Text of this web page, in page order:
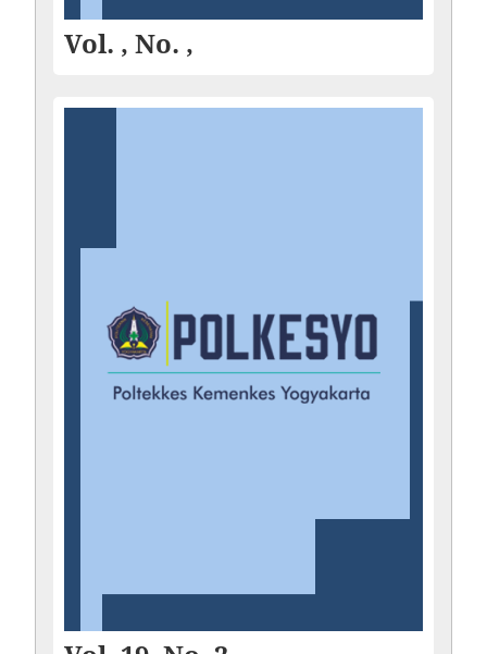
Vol. , No. ,